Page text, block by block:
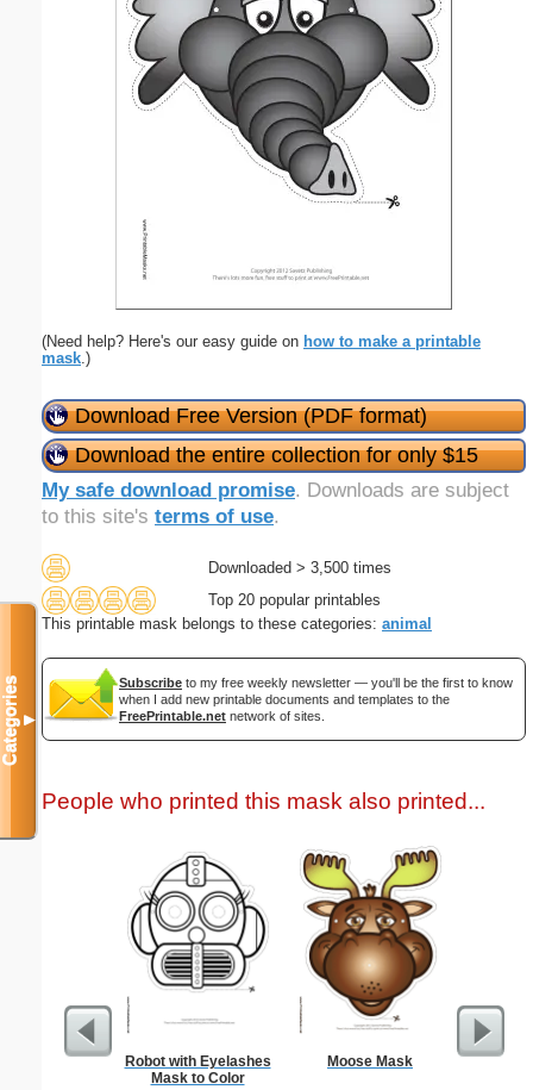
(Need help? Here's our easy guide on how to make a printable
mask.)
Download Free Version (PDF format)
Download the entire collection for only $15
My safe download promise. Downloads are subject
to this site's terms of use.
Downloaded > 3,500 times
Top 20 popular printables
This printable mask belongs to these categories: animal
Subscribe to my free weekly newsletter — you'll be the first to know
when I add new printable documents and templates to the
FreePrintable.net network of sites.
People who printed this mask also printed...
Robot with Eyelashes
Mask to Color
Moose Mask
Categories▼